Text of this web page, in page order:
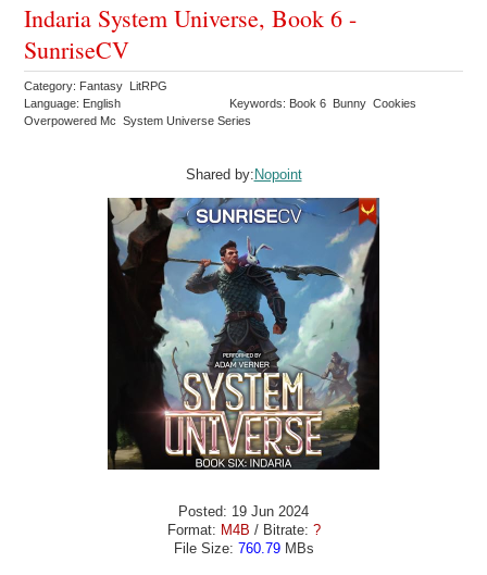
Indaria System Universe, Book 6 -
SunriseCV
Category: Fantasy LitRPG
Language: English
Keywords: Book 6 Bunny Cookies
Overpowered Mc System Universe Series
Shared by: Nopoint
Posted: 19 Jun 2024
Format: M4B / Bitrate: ?
File Size: 760.79MBs